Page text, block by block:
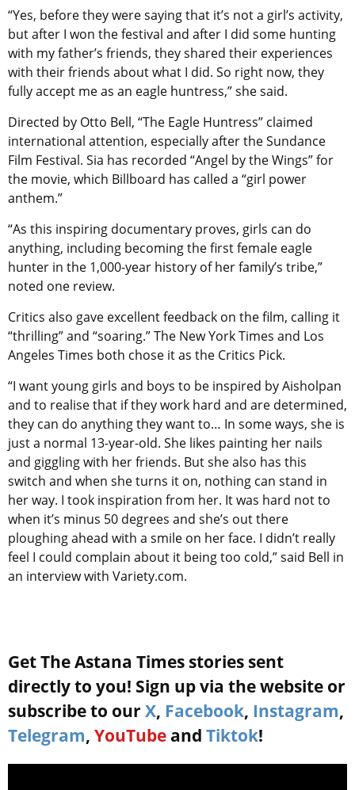
“Yes, before they were saying that it’s not a girl’s activity,
but after I won the festival and after I did some hunting
with my father’s friends, they shared their experiences
with their friends about what I did. So right now, they
fully accept me as an eagle huntress,” she said.
Directed by Otto Bell, “The Eagle Huntress” claimed
international attention, especially after the Sundance
Film Festival. Sia has recorded “Angel by the Wings” for
the movie, which Billboard has called a “girl power
anthem.”
“As this inspiring documentary proves, girls can do
anything, including becoming the first female eagle
hunter in the 1,000-year history of her family’s tribe,”
noted one review.
Critics also gave excellent feedback on the film, calling it
“thrilling” and “soaring.” The New York Times and Los
Angeles Times both chose it as the Critics Pick.
“I want young girls and boys to be inspired by Aisholpan
and to realise that if they work hard and are determined,
they can do anything they want to… In some ways, she is
just a normal 13-year-old. She likes painting her nails
and giggling with her friends. But she also has this
switch and when she turns it on, nothing can stand in
her way. I took inspiration from her. It was hard not to
when it’s minus 50 degrees and she’s out there
ploughing ahead with a smile on her face. I didn’t really
feel I could complain about it being too cold,” said Bell in
an interview with Variety.com.
Get The Astana Times stories sent
directly to you! Sign up via the website or
subscribe to our X, Facebook, Instagram,
Telegram, YouTube and Tiktok!